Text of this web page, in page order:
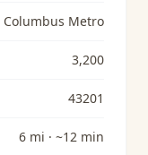
Columbus Metro
3,200
43201
6 mi · ~12 min